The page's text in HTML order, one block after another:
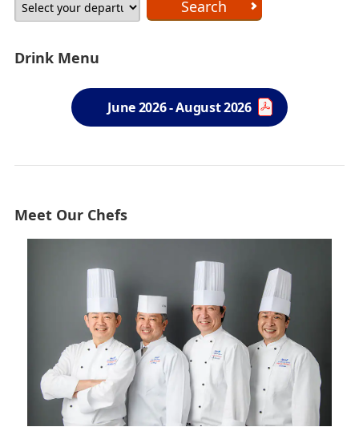
Drink Menu
June 2026 - August 2026
Meet Our Chefs